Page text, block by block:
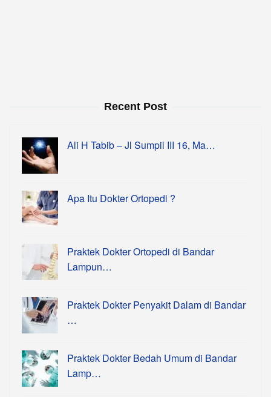
Recent Post
Ali H Tabib – Jl Sumpil III 16, Ma…
Apa Itu Dokter Ortopedi ?
Praktek Dokter Ortopedi di Bandar
Lampun…
Praktek Dokter Penyakit Dalam di Bandar
…
Praktek Dokter Bedah Umum di Bandar
Lamp…